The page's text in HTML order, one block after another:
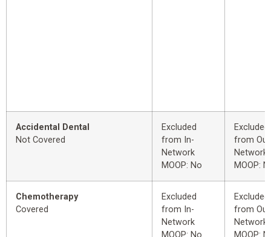
Accidental Dental
Not Covered
Excluded
from In-
Network
MOOP: No
Excluded
from
Network
MOOP:
Chemotherapy
Covered
Excluded
from In-
Network
MOOP: No
Excluded
from
Network
MOOP: